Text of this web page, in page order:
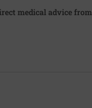
medical advice from